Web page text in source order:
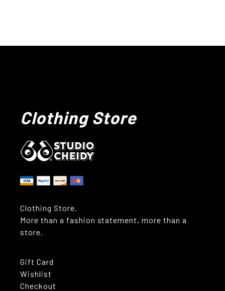
Clothing Store
Clothing Store.
More than a fashion statement, more than a
store.
Gift Card
Wishlist
Checkout